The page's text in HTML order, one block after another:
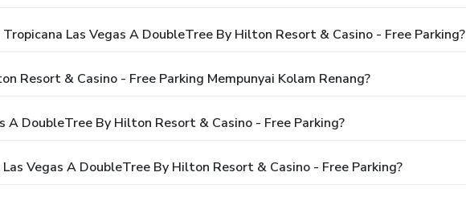
Las Vegas A DoubleTree By Hilton Resort & Casino - Free Parking?
Resort & Casino - Free Parking Mempunyai Kolam Renang?
DoubleTree By Hilton Resort & Casino - Free Parking?
Vegas A DoubleTree By Hilton Resort & Casino - Free Parking?